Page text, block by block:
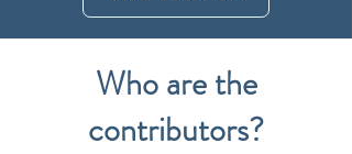
Who are the
contributors?